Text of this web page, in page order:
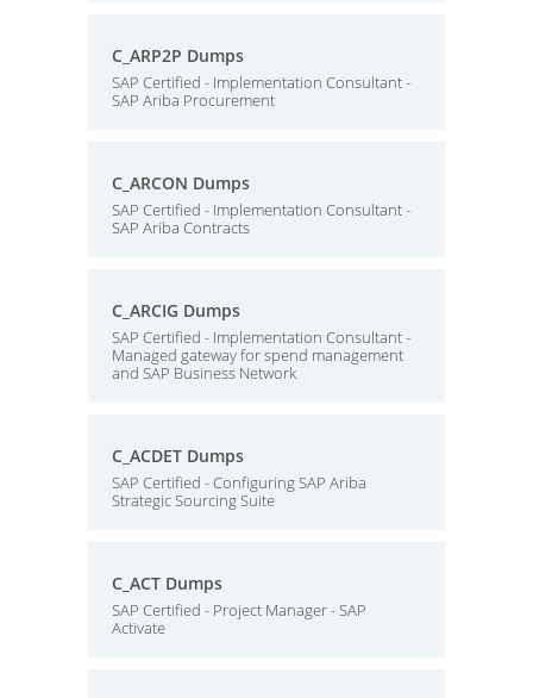
C_ARP2P Dumps
SAP Certified - Implementation Consultant -
SAP Ariba Procurement
C_ARCON Dumps
SAP Certified - Implementation Consultant -
SAP Ariba Contracts
C_ARCIG Dumps
SAP Certified - Implementation Consultant -
Managed gateway for spend management
and SAP Business Network
C_ACDET Dumps
SAP Certified - Configuring SAP Ariba
Strategic Sourcing Suite
C_ACT Dumps
SAP Certified - Project Manager - SAP
Activate